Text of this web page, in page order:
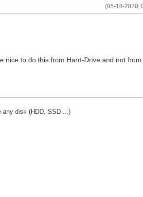
(05-18-2020,
nice to do this from Hard-Drive and not
disk (HDD, SSD ...)